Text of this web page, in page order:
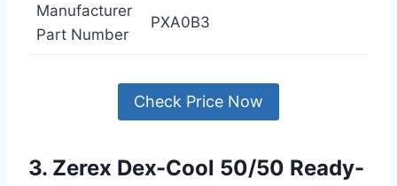
Manufacturer
Part Number
PXA0B3
Check Price Now
3. Zerex Dex-Cool 50/50 Ready-